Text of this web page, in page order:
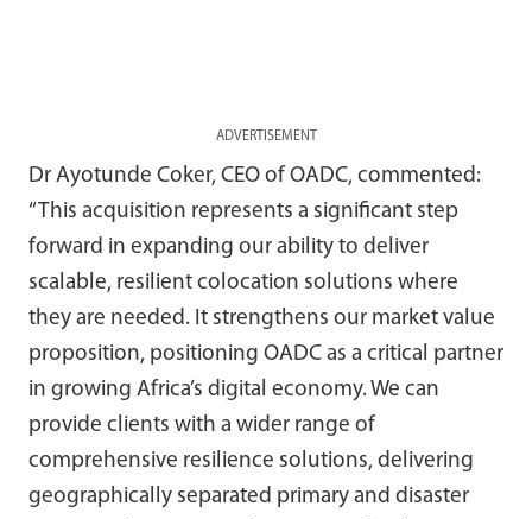
ADVERTISEMENT
Dr Ayotunde Coker, CEO of OADC, commented:
“This acquisition represents a significant step
forward in expanding our ability to deliver
scalable, resilient colocation solutions where
they are needed. It strengthens our market value
proposition, positioning OADC as a critical partner
in growing Africa’s digital economy. We can
provide clients with a wider range of
comprehensive resilience solutions, delivering
geographically separated primary and disaster